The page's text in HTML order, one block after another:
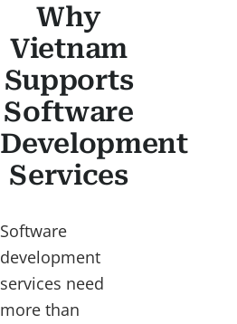
Why
Vietnam
Supports
Software
Development
Services
Software
development
services need
more than